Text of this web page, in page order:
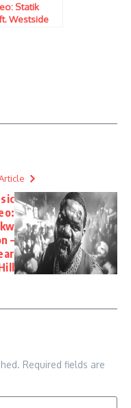
Statik
Westside
Cooks &
– The
–
Required fields are